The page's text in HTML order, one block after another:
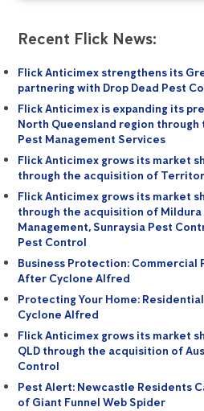
Recent Flick News:
Flick Anticimex strengthens its
partnering with Drop Dead Pest
Flick Anticimex is expanding its
North Queensland region
Pest Management Services
Flick Anticimex grows its market
through the acquisition of
Flick Anticimex grows its market
through the acquisition of
Management, Sunraysia Pest
Pest Control
Business Protection: Commercial
After Cyclone Alfred
Protecting Your Home:
Cyclone Alfred
Flick Anticimex grows its market
QLD through the acquisition of
Control
Pest Alert: Newcastle Residents
of Giant Funnel Web Spider